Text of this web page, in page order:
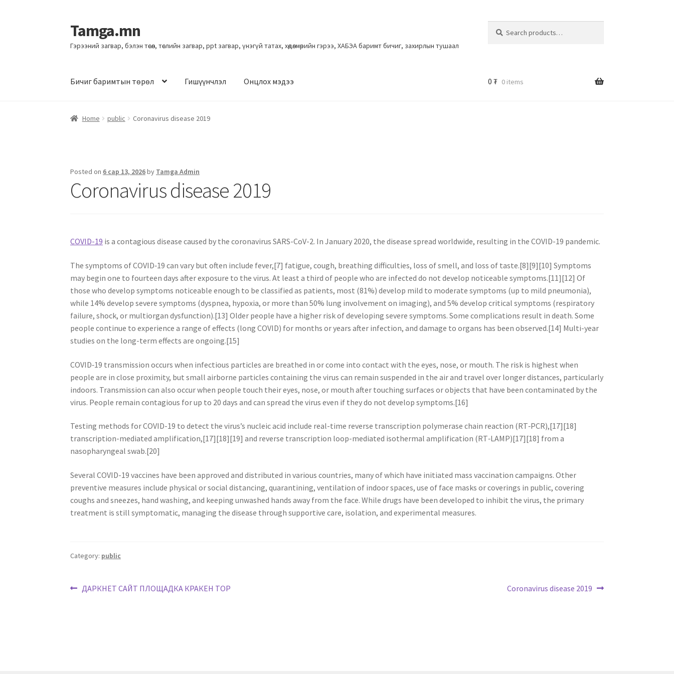
Tamga.mn
Гэрээний загвар, бэлэн төсөл, төслийн загвар, ppt загвар, үнэгүй татах, хөдөлмөрийн гэрээ, ХАБЭА баримт бичиг, захирлын тушаал
Бичиг баримтын төрөл Гишүүнчлэл Онцлох мэдээ 0 ₮ 0 items
Home public Coronavirus disease 2019
Posted on 6 сар 13, 2026by Tamga Admin
Coronavirus disease 2019
COVID-19 is a contagious disease caused by the coronavirus SARS-CoV-2. In January 2020, the disease spread worldwide, resulting in the COVID-19 pandemic.
The symptoms of COVID‑19 can vary but often include fever,[7] fatigue, cough, breathing difficulties, loss of smell, and loss of taste.[8][9][10] Symptoms
may begin one to fourteen days after exposure to the virus. At least a third of people who are infected do not develop noticeable symptoms.[11][12] Of
those who develop symptoms noticeable enough to be classified as patients, most (81%) develop mild to moderate symptoms (up to mild pneumonia),
while 14% develop severe symptoms (dyspnea, hypoxia, or more than 50% lung involvement on imaging), and 5% develop critical symptoms (respiratory
failure, shock, or multiorgan dysfunction).[13] Older people have a higher risk of developing severe symptoms. Some complications result in death. Some
people continue to experience a range of effects (long COVID) for months or years after infection, and damage to organs has been observed.[14] Multi-year
studies on the long-term effects are ongoing.[15]
COVID‑19 transmission occurs when infectious particles are breathed in or come into contact with the eyes, nose, or mouth. The risk is highest when
people are in close proximity, but small airborne particles containing the virus can remain suspended in the air and travel over longer distances, particularly
indoors. Transmission can also occur when people touch their eyes, nose, or mouth after touching surfaces or objects that have been contaminated by the
virus. People remain contagious for up to 20 days and can spread the virus even if they do not develop symptoms.[16]
Testing methods for COVID-19 to detect the virus’s nucleic acid include real-time reverse transcription polymerase chain reaction (RT‑PCR),[17][18]
transcription-mediated amplification,[17][18][19] and reverse transcription loop-mediated isothermal amplification (RT‑LAMP)[17][18] from a
nasopharyngeal swab.[20]
Several COVID-19 vaccines have been approved and distributed in various countries, many of which have initiated mass vaccination campaigns. Other
preventive measures include physical or social distancing, quarantining, ventilation of indoor spaces, use of face masks or coverings in public, covering
coughs and sneezes, hand washing, and keeping unwashed hands away from the face. While drugs have been developed to inhibit the virus, the primary
treatment is still symptomatic, managing the disease through supportive care, isolation, and experimental measures.
Category: public
ДАРКНЕТ САЙТ ПЛОЩАДКА КРАКЕН ТОР Coronavirus disease 2019